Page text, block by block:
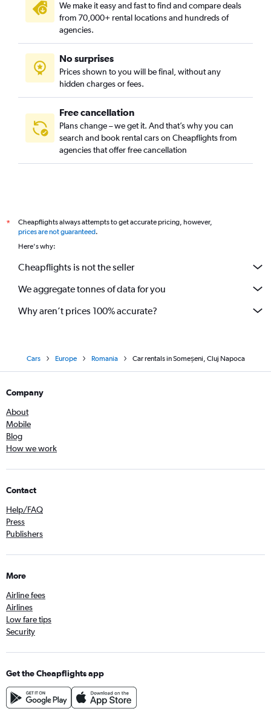
We make it easy and fast to find and compare deals
from 70,000+ rental locations and hundreds of
agencies.
No surprises
Prices shown to you will be final, without any
hidden charges or fees.
Free cancellation
Plans change – we get it. And that’s why you can
search and book rental cars on Cheapflights from
agencies that offer free cancellation
*
Cheapflights always attempts to get accurate pricing, however,
prices are not guaranteed.
Here's why:
Cheapflights is not the seller
We aggregate tonnes of data for you
Why aren’t prices 100% accurate?
Cars Europe Romania Car rentals in Someșeni, Cluj Napoca
Company
About
Mobile
Blog
How we work
Contact
Help/FAQ
Press
Publishers
More
Airline fees
Airlines
Low fare tips
Security
Get the Cheapflights app